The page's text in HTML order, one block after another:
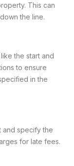
This can
the line.
the start and
to ensure
in the
and specify the
for late fees.